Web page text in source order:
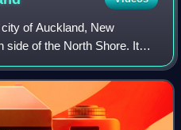
of Auckland, New
side of the North Shore. It
many parks. To the south of
sm